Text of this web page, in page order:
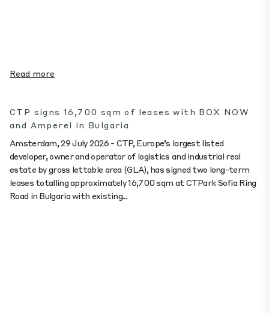
Read more
CTP signs 16,700 sqm of leases with BOX NOW
and Amperel in Bulgaria
Amsterdam, 29 July 2026 - CTP, Europe’s largest listed
developer, owner and operator of logistics and industrial real
estate by gross lettable area (GLA), has signed two long-term
leases totalling approximately 16,700 sqm at CTPark Sofia Ring
Road in Bulgaria with existing...